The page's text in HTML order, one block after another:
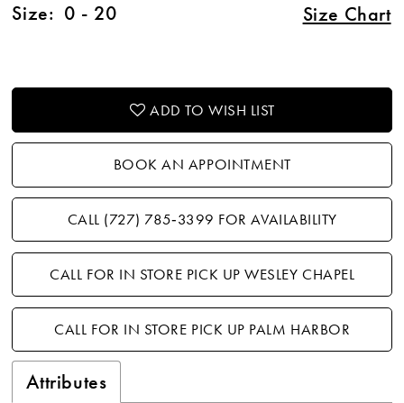
Size: 0 - 20 Size Chart
ADD TO WISH LIST
BOOK AN APPOINTMENT
CALL (727) 785‑3399 FOR AVAILABILITY
CALL FOR IN STORE PICK UP WESLEY CHAPEL
CALL FOR IN STORE PICK UP PALM HARBOR
Attributes